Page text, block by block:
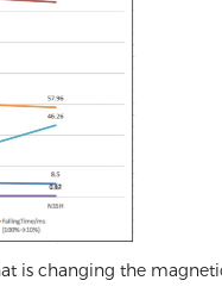
is changing the